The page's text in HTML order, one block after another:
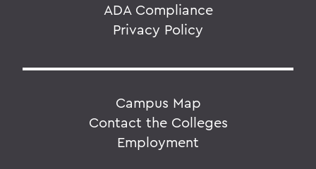
ADA Compliance
Privacy Policy
Campus Map
Contact the Colleges
Employment